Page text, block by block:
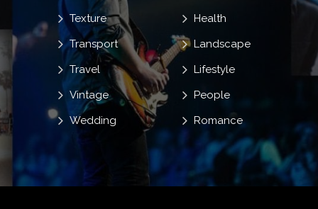
Health
Landscape
Lifestyle
People
Romance
Texture
Transport
Travel
Vintage
Wedding